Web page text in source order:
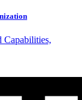
Capabilities,